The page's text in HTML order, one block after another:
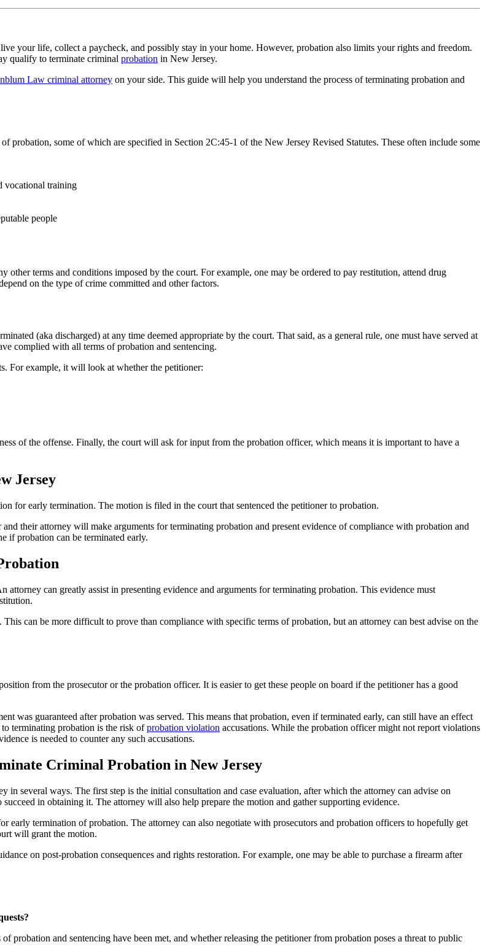
your life, collect a paycheck, and possibly stay in your home. However, probation also limits your rights and freedom.
qualify to terminate criminal probation in New Jersey.
Law criminal attorney on your side. This guide will help you understand the process of terminating probation and
probation, some of which are specified in Section 2C:45-1 of the New Jersey Revised Statutes. These often include some
vocational training
people
terms and conditions imposed by the court. For example, one may be ordered to pay restitution, attend drug
on the type of crime committed and other factors.
(aka discharged) at any time deemed appropriate by the court. That said, as a general rule, one must have served at
complied with all terms of probation and sentencing.
For example, it will look at whether the petitioner:
of the offense. Finally, the court will ask for input from the probation officer, which means it is important to have a
Jersey
for early termination. The motion is filed in the court that sentenced the petitioner to probation.
their attorney will make arguments for terminating probation and present evidence of compliance with probation and
if probation can be terminated early.
can greatly assist in presenting evidence and arguments for terminating probation. This evidence must
can be more difficult to prove than compliance with specific terms of probation, but an attorney can best advise on the
from the prosecutor or the probation officer. It is easier to get these people on board if the petitioner has a good
was guaranteed after probation was served. This means that probation, even if terminated early, can still have an effect
to terminating probation is the risk ofprobation violation accusations. While the probation officer might not report violations
is needed to counter any such accusations.
Criminal Probation in New Jersey
in several ways. The first step is the initial consultation and case evaluation, after which the attorney can advise on
in obtaining it. The attorney will also help prepare the motion and gather supporting evidence.
early termination of probation. The attorney can also negotiate with prosecutors and probation officers to hopefully get
will grant the motion.
on post-probation consequences and rights restoration. For example, one may be able to purchase a firearm after
and sentencing have been met, and whether releasing the petitioner from probation poses a threat to public